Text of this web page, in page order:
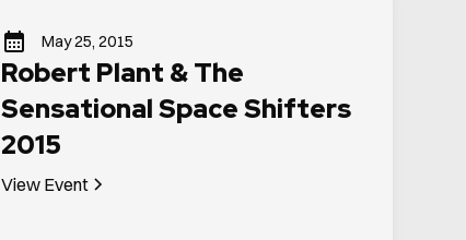
May 25, 2015
Robert Plant & The
Sensational Space Shifters
2015
View Event